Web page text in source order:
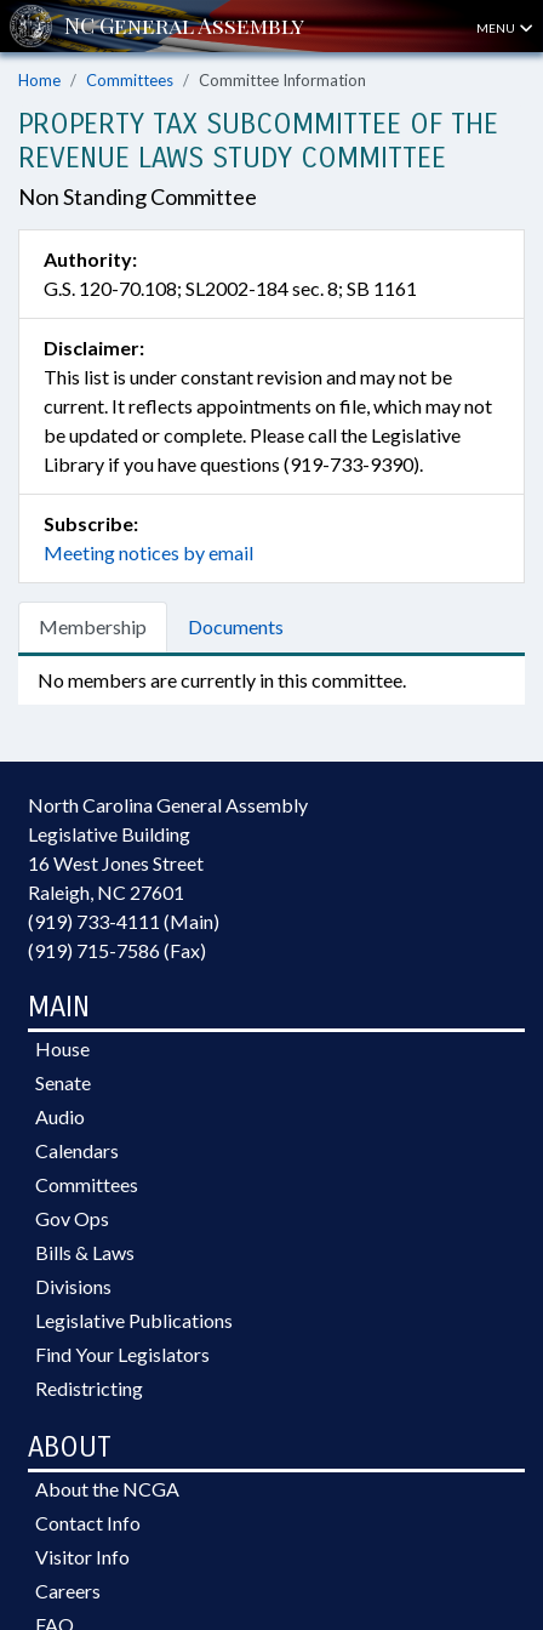
MENU
Home Committees Committee Information
PROPERTY TAX SUBCOMMITTEE OF THE
REVENUE LAWS STUDY COMMITTEE
Non Standing Committee
Authority:
G.S. 120-70.108; SL2002-184 sec. 8; SB 1161
Disclaimer:
This list is under constant revision and may not be
current. It reflects appointments on file, which may not
be updated or complete. Please call the Legislative
Library if you have questions (919-733-9390).
Subscribe:
Meeting notices by email
Membership Documents
No members are currently in this committee.
North Carolina General Assembly
Legislative Building
16 West Jones Street
Raleigh, NC 27601
(919) 733-4111 (Main)
(919) 715-7586 (Fax)
MAIN
House
Senate
Audio
Calendars
Committees
Gov Ops
Bills & Laws
Divisions
Legislative Publications
Find Your Legislators
Redistricting
ABOUT
About the NCGA
Contact Info
Visitor Info
Careers
FAQ